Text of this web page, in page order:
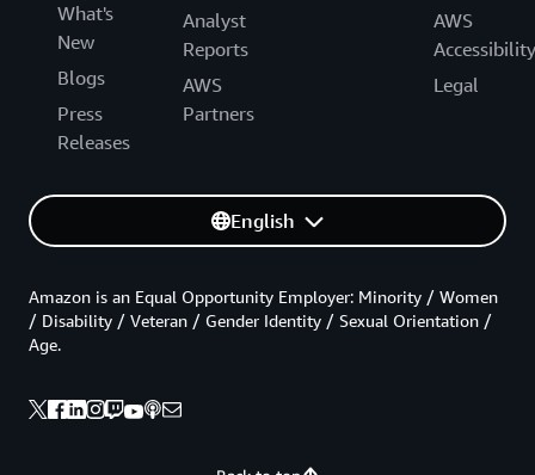
What's
New
Blogs
Press
Releases
Analyst
Reports
AWS
Partners
AWS
Accessibility
Legal
English
Amazon is an Equal Opportunity Employer: Minority / Women
/ Disability / Veteran / Gender Identity / Sexual Orientation /
Age.